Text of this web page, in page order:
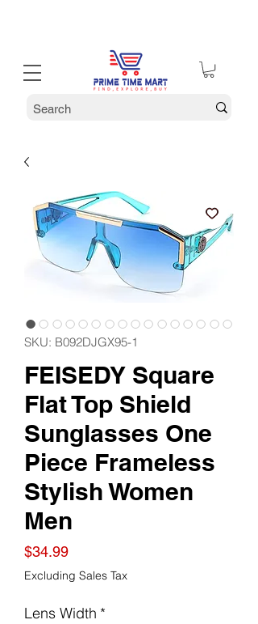
SKU: ‎B092DJGX95-1
FEISEDY Square
Flat Top Shield
Sunglasses One
Piece Frameless
Stylish Women
Men
$34.99Price
Excluding Sales Tax
Lens Width *